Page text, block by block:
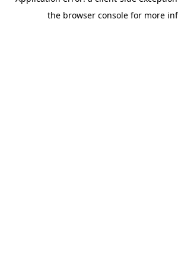
the browser console for more